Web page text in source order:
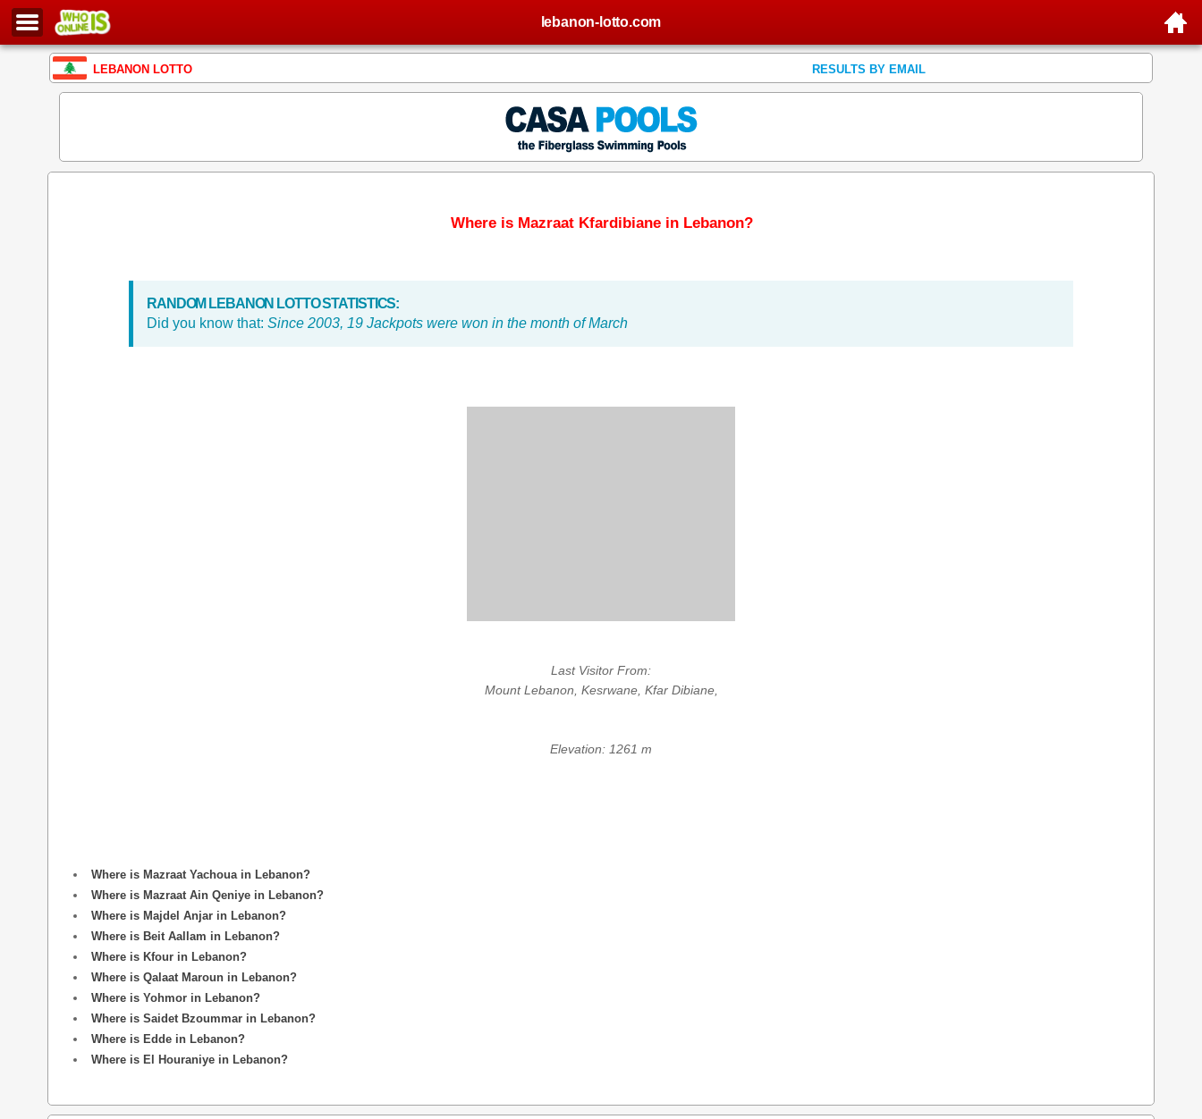
lebanon-lotto.com
LEBANON LOTTO RESULTS BY EMAIL
Where is Mazraat Kfardibiane in Lebanon?
RANDOM LEBANON LOTTO STATISTICS:
Did you know that: Since 2003, 19 Jackpots were won in the month of March
Last Visitor From:
Mount Lebanon, Kesrwane, Kfar Dibiane,
Elevation: 1261 m
Where is Mazraat Yachoua in Lebanon?
Where is Mazraat Ain Qeniye in Lebanon?
Where is Majdel Anjar in Lebanon?
Where is Beit Aallam in Lebanon?
Where is Kfour in Lebanon?
Where is Qalaat Maroun in Lebanon?
Where is Yohmor in Lebanon?
Where is Saidet Bzoummar in Lebanon?
Where is Edde in Lebanon?
Where is El Houraniye in Lebanon?